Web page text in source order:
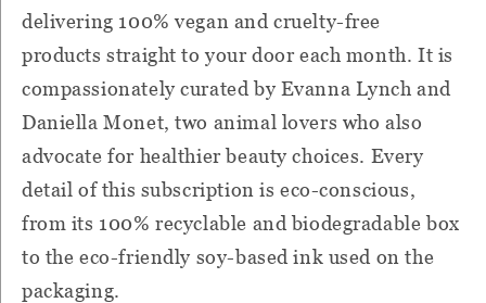
delivering 100% vegan and cruelty-free
products straight to your door each month. It is
compassionately curated by Evanna Lynch and
Daniella Monet, two animal lovers who also
advocate for healthier beauty choices. Every
detail of this subscription is eco-conscious,
from its 100% recyclable and biodegradable box
to the eco-friendly soy-based ink used on the
packaging.